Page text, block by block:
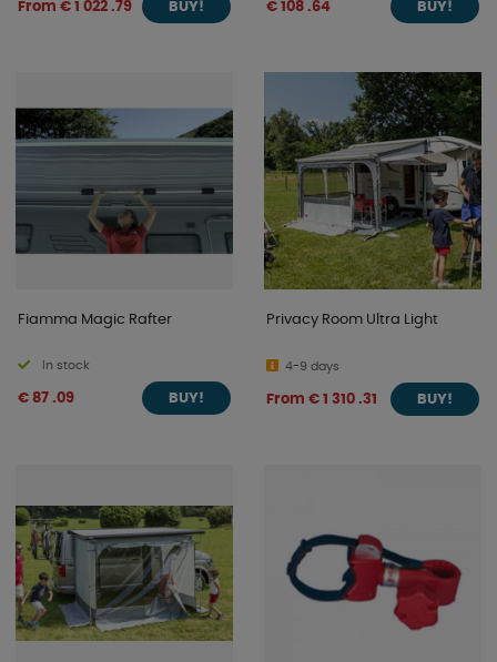
From € 1 022 .79 BUY! € 108 .64 BUY!
Fiamma Magic Rafter
In stock
€ 87 .09 BUY!
Privacy Room Ultra Light
4-9 days
From € 1 310 .31 BUY!